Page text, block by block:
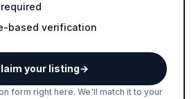
required
based verification
your listing→
form right here. We'll match it to your